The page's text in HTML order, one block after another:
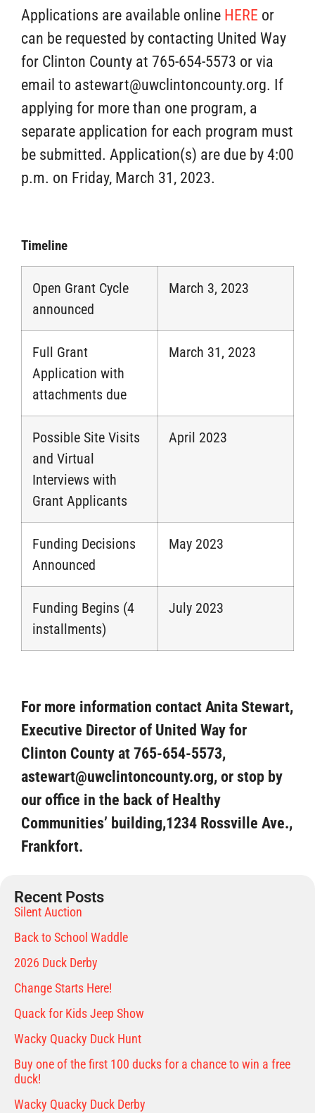
Applications are available online HERE or
can be requested by contacting United Way
for Clinton County at 765-654-5573 or via
email to astewart@uwclintoncounty.org. If
applying for more than one program, a
separate application for each program must
be submitted. Application(s) are due by 4:00
p.m. on Friday, March 31, 2023.
Timeline
Open Grant Cycle
announced
March 3, 2023
Full Grant
Application with
attachments due
March 31, 2023
Possible Site Visits
and Virtual
Interviews with
Grant Applicants
April 2023
Funding Decisions
Announced
May 2023
Funding Begins (4
installments)
July 2023
For more information contact Anita Stewart,
Executive Director of United Way for
Clinton County at 765-654-5573,
astewart@uwclintoncounty.org, or stop by
our office in the back of Healthy
Communities’ building,1234 Rossville Ave.,
Frankfort.
Recent Posts
Silent Auction
Back to School Waddle
2026 Duck Derby
Change Starts Here!
Quack for Kids Jeep Show
Wacky Quacky Duck Hunt
Buy one of the first 100 ducks for a chance to win a free
duck!
Wacky Quacky Duck Derby